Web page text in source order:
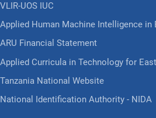
VLIR-UOS IUC
Applied Human Machine Intelligence in
ARU Financial Statement
Applied Curricula in Technology for
Tanzania National Website
National Identification Authority - NIDA